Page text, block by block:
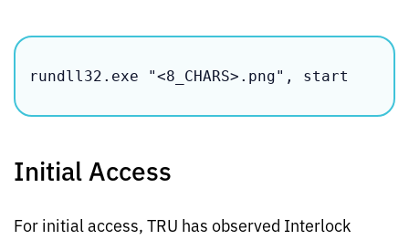
rundll32.exe "<8_CHARS>.png", start
Initial Access
For initial access, TRU has observed Interlock